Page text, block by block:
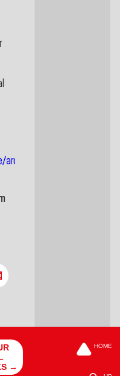
web/index.php/site/
→
HOME